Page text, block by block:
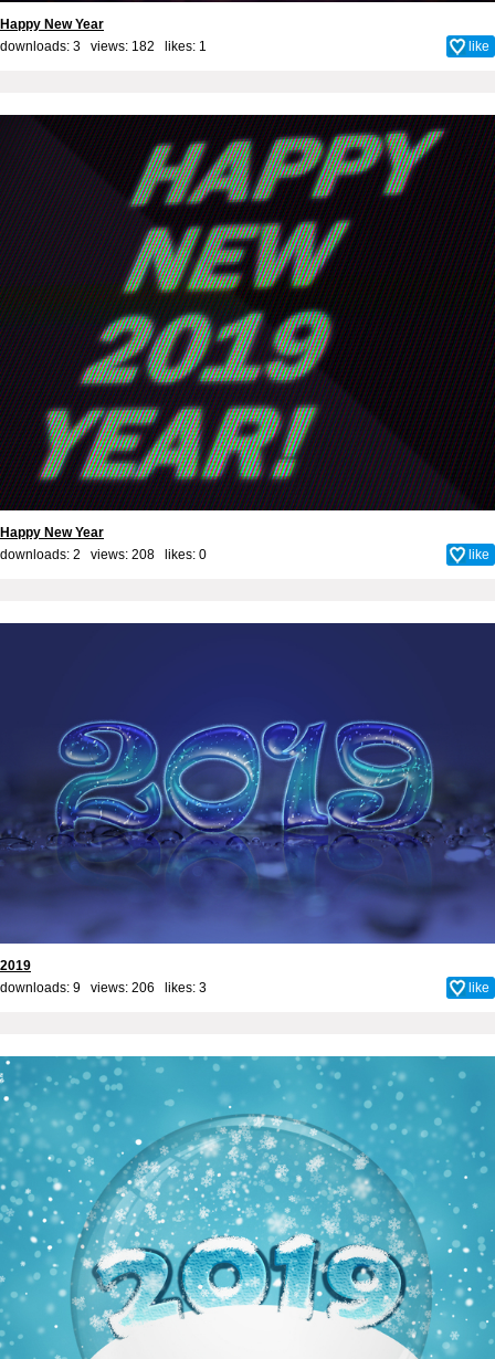
Happy New Year
downloads: 3 views: 182 likes: 1 like
Happy New Year
downloads: 2 views: 208 likes: 0 like
2019
downloads: 9 views: 206 likes: 3 like